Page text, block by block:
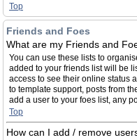
Top
Friends and Foes
What are my Friends and
You can use these lists to
added to your friends list will be
access to see their online status
to template support, posts from
add a user to your foes list, any
Top
How can I add / remove